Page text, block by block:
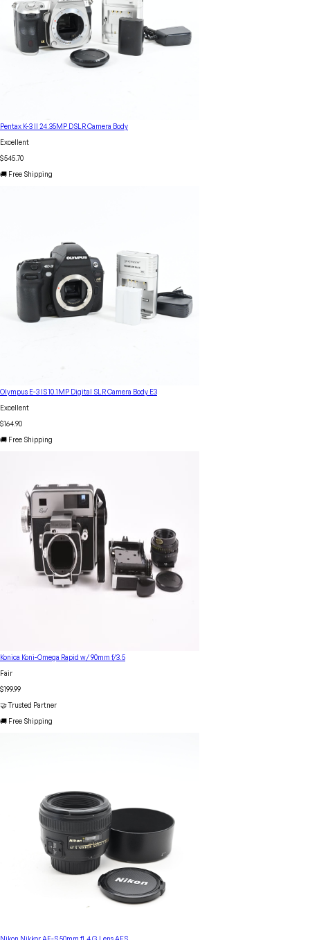
Pentax K-3 II 24.35MP DSLR Camera Body
Excellent
$545.70
🚚 Free Shipping
Olympus E-3 IS 10.1MP Digital SLR Camera Body E3
Excellent
$164.90
🚚 Free Shipping
Konica Koni-Omega Rapid w/ 90mm f/3.5
Fair
$199.99
🤝 Trusted Partner
🚚 Free Shipping